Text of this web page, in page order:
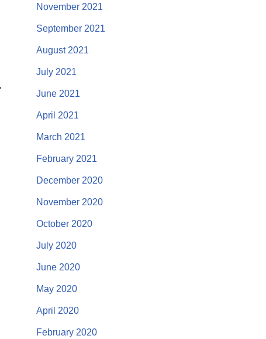
November 2021
September 2021
August 2021
July 2021
June 2021
April 2021
March 2021
February 2021
December 2020
November 2020
October 2020
July 2020
June 2020
May 2020
April 2020
February 2020